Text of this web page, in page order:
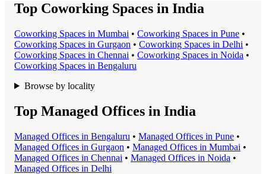
Top Coworking Spaces in India
Coworking Spaces in Mumbai • Coworking Spaces in Pune •
Coworking Spaces in Gurgaon • Coworking Spaces in Delhi •
Coworking Spaces in Chennai • Coworking Spaces in Noida •
Coworking Spaces in Bengaluru
Browse by locality
Top Managed Offices in India
Managed Offices in Bengaluru • Managed Offices in Pune •
Managed Offices in Gurgaon • Managed Offices in Mumbai •
Managed Offices in Chennai • Managed Offices in Noida •
Managed Offices in Delhi